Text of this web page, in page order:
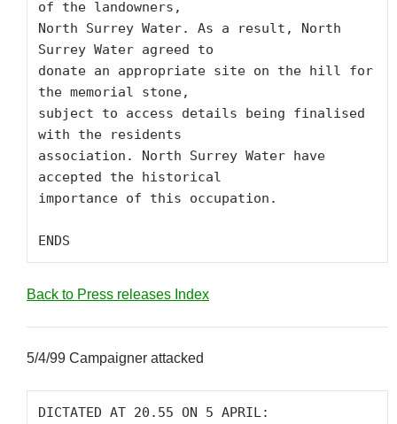
of the landowners,
North Surrey Water. As a result, North
Surrey Water agreed to
donate an appropriate site on the hill for
the memorial stone,
subject to access details being finalised
with the residents
association. North Surrey Water have
accepted the historical
importance of this occupation.
ENDS
Back to Press releases Index
5/4/99 Campaigner attacked
DICTATED AT 20.55 ON 5 APRIL: